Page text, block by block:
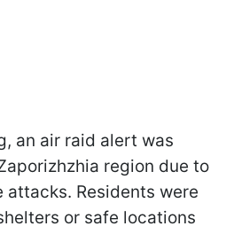
an air raid alert was
region due to
Residents were
or safe locations